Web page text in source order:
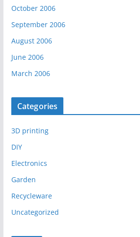
October 2006
September 2006
August 2006
June 2006
March 2006
Categories
3D printing
DIY
Electronics
Garden
Recycleware
Uncategorized